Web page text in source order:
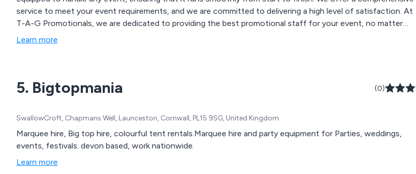
service to meet your event requirements, and we are committed to delivering a high level of satisfaction. At
T-A-G Promotionals, we are dedicated to providing the best promotional staff for your event, no matter
what type of event it is.
Learn more
5. Bigtopmania (0)
SwallowCroft, Chapmans Well, Launceston, Cornwall, PL15 9SG, United Kingdom
Marquee hire, Big top hire, colourful tent rentals.Marquee hire and party equipment for Parties, weddings,
events, festivals. devon based, work nationwide.
Learn more